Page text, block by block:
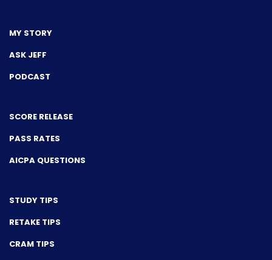
MY STORY
ASK JEFF
PODCAST
SCORE RELEASE
PASS RATES
AICPA QUESTIONS
STUDY TIPS
RETAKE TIPS
CRAM TIPS